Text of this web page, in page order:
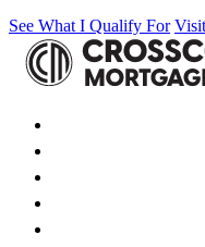
See What I Qualify For